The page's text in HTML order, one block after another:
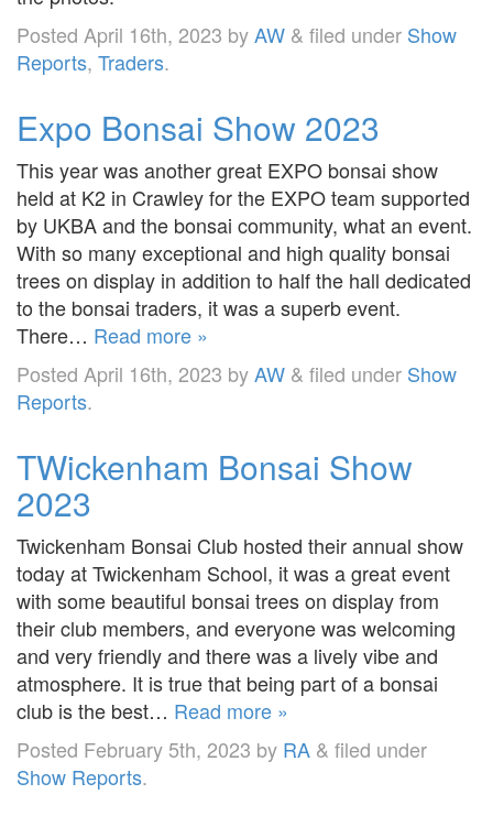
Posted April 16th, 2023 byAW & filed under Show
Reports, Traders.
Expo Bonsai Show 2023
This year was another great EXPO bonsai show
held at K2 in Crawley for the EXPO team supported
by UKBA and the bonsai community, what an event.
With so many exceptional and high quality bonsai
trees on display in addition to half the hall dedicated
to the bonsai traders, it was a superb event.
There… Read more »
Posted April 16th, 2023 byAW & filed under Show
Reports.
TWickenham Bonsai Show
2023
Twickenham Bonsai Club hosted their annual show
today at Twickenham School, it was a great event
with some beautiful bonsai trees on display from
their club members, and everyone was welcoming
and very friendly and there was a lively vibe and
atmosphere. It is true that being part of a bonsai
club is the best… Read more »
Posted February 5th, 2023 by RA & filed under
Show Reports.